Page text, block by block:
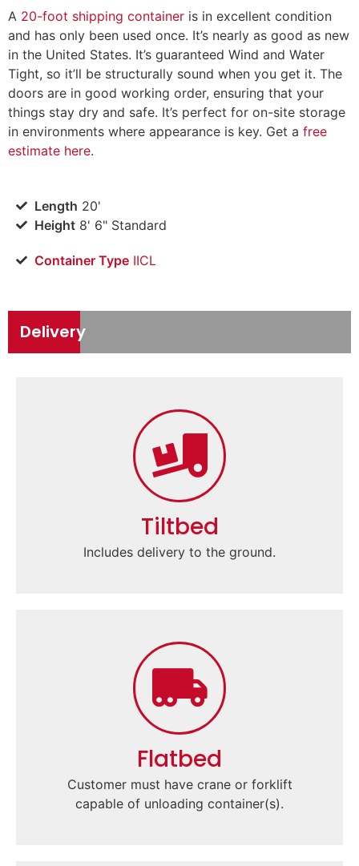
A 20-foot shipping container is in excellent condition
and has only been used once. It’s nearly as good as new
in the United States. It’s guaranteed Wind and Water
Tight, so it’ll be structurally sound when you get it. The
doors are in good working order, ensuring that your
things stay dry and safe. It’s perfect for on-site storage
in environments where appearance is key. Get a free
estimate here.
Length 20'
Height8' 6" Standard
Container TypeIICL
Delivery
Tiltbed
Includes delivery to the ground.
Flatbed
Customer must have crane or forklift
capable of unloading container(s).